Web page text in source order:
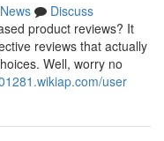
News
Discuss
product reviews? It
reviews that actually
Well, worry no
user